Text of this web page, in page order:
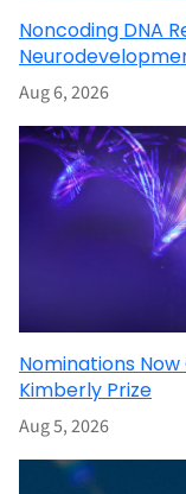
Noncoding DNA
Aug 6, 2026
Nominations
Kimberly Prize
Aug 5, 2026